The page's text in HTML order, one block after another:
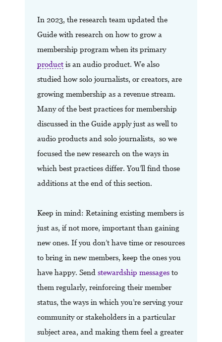
In 2023, the research team updated the
Guide with research on how to grow a
membership program when its primary
product is an audio product. We also
studied how solo journalists, or creators, are
growing membership as a revenue stream.
Many of the best practices for membership
discussed in the Guide apply just as well to
audio products and solo journalists, so we
focused the new research on the ways in
which best practices differ. You’ll find those
additions at the end of this section.
Keep in mind: Retaining existing members is
just as, if not more, important than gaining
new ones. If you don’t have time or resources
to bring in new members, keep the ones you
have happy. Send stewardship messages to
them regularly, reinforcing their member
status, the ways in which you’re serving your
community or stakeholders in a particular
subject area, and making them feel a greater